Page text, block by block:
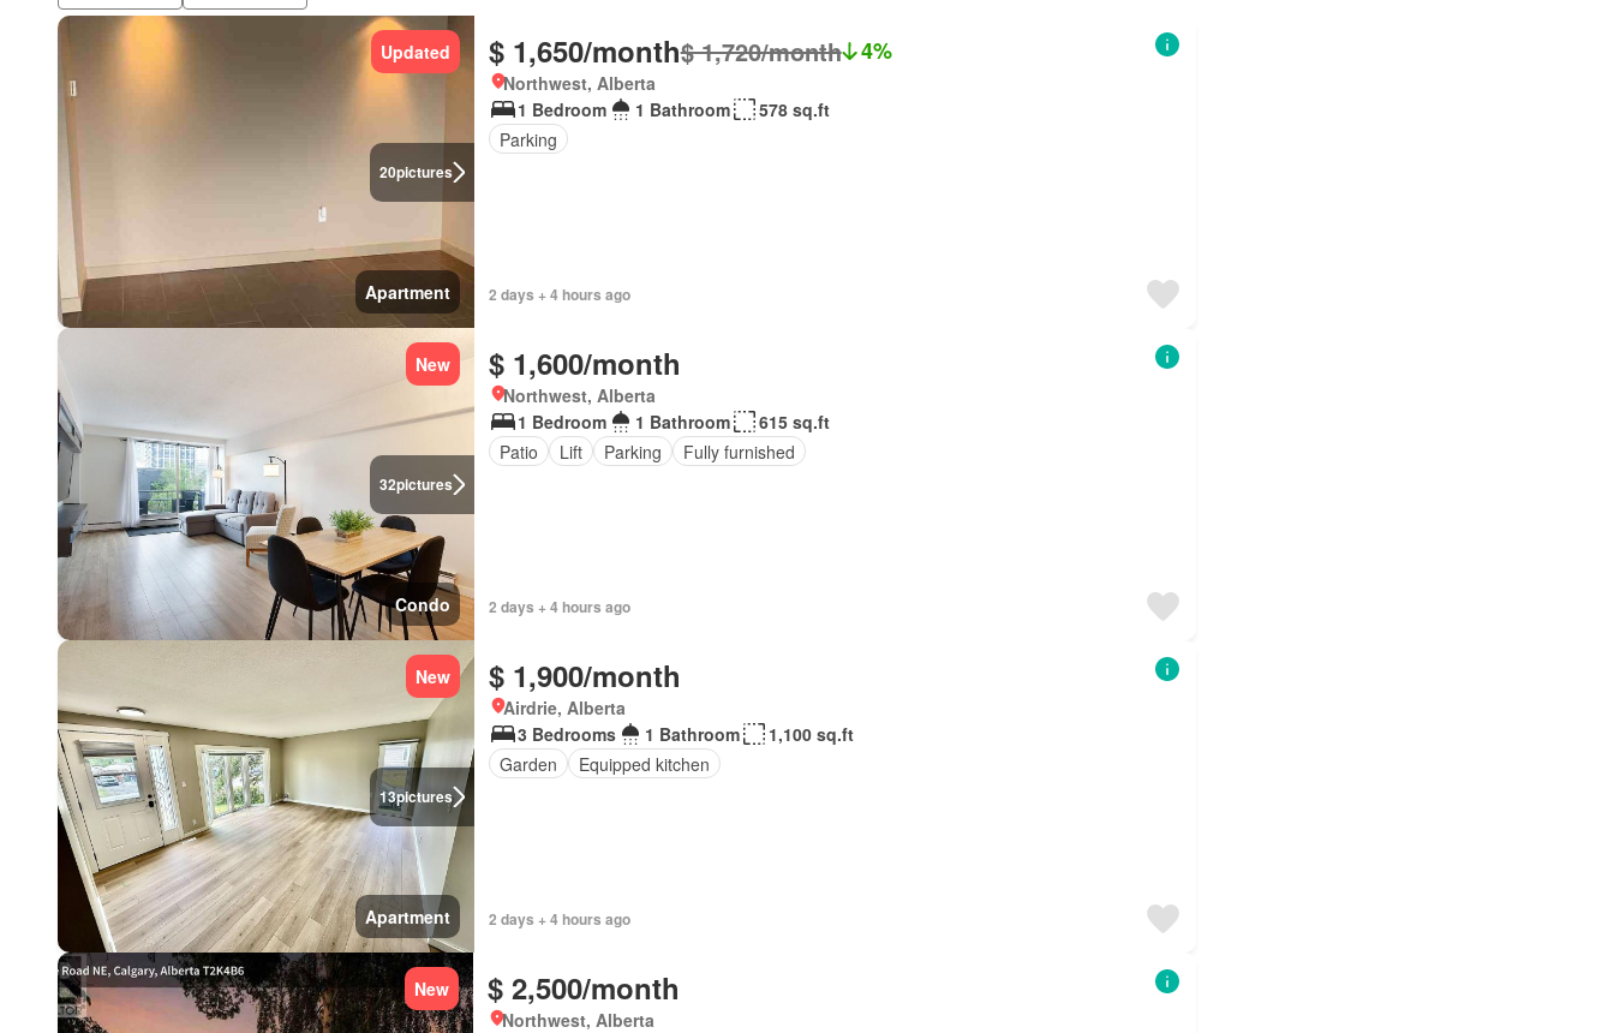
20pictures
Updated
Apartment
$ 1,650/month$ 1,720/month 4%
Northwest, Alberta
1 Bedroom
1 Bathroom
578 sq.ft
Parking
2 days + 4 hours ago
32pictures
New
Condo
$ 1,600/month
Northwest, Alberta
1 Bedroom
1 Bathroom
615 sq.ft
Patio
Lift Parking Fully furnished
2 days + 4 hours ago
13pictures
New
Apartment
$ 1,900/month
Airdrie, Alberta
3 Bedrooms
1 Bathroom
1,100 sq.ft
Garden
Equipped kitchen
2 days + 4 hours ago
New $ 2,500/month
Northwest, Alberta